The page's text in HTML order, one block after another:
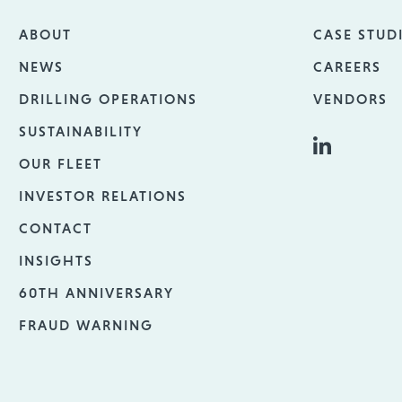
ABOUT
NEWS
DRILLING OPERATIONS
SUSTAINABILITY
OUR FLEET
INVESTOR RELATIONS
CONTACT
INSIGHTS
60TH ANNIVERSARY
FRAUD WARNING
CASE
CAREERS
VENDORS